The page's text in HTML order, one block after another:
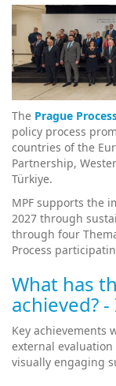
The Prague
policy process
countries of the
Partnership,
Türkiye.
MPF supports the
2027 through
through four
Process
What has
achieved?
Key achievements
external
visually engaging